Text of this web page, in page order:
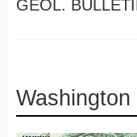
GEOL.
Washington